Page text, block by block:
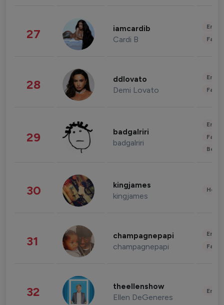
27 iamcardib
Cardi B
28 ddlovato
Demi Lovato
29 badgalriri
badgalriri
30 kingjames
kingjames
31 champagnepapi
champagnepapi
32 theellenshow
Ellen DeGeneres